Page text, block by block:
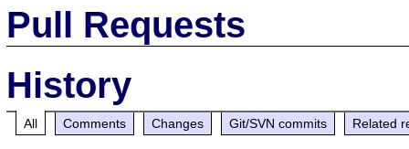
Pull Requests
History
All Comments Changes Git/SVN commits Related